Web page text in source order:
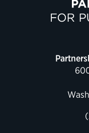
Political